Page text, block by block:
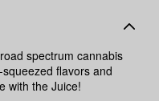
spectrum cannabis
flavors and
with the Juice!